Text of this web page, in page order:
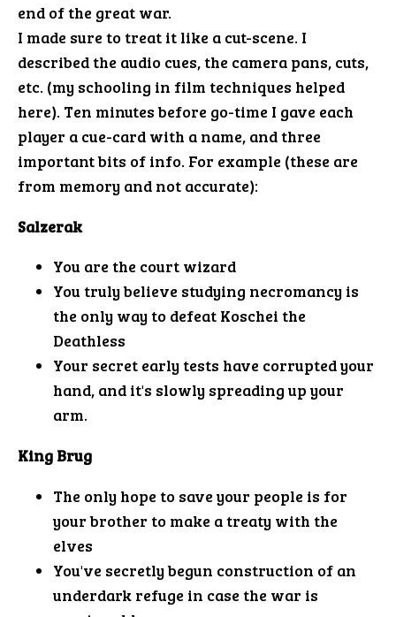
end of the great war.
I made sure to treat it like a cut-scene. I
described the audio cues, the camera pans, cuts,
etc. (my schooling in film techniques helped
here). Ten minutes before go-time I gave each
player a cue-card with a name, and three
important bits of info. For example (these are
from memory and not accurate):
Salzerak
You are the court wizard
You truly believe studying necromancy is
the only way to defeat Koschei the
Deathless
Your secret early tests have corrupted your
hand, and it's slowly spreading up your
arm.
King Brug
The only hope to save your people is for
your brother to make a treaty with the
elves
You've secretly begun construction of an
underdark refuge in case the war is